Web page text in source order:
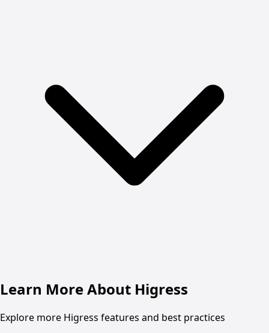
Learn More About Higress
Explore more Higress features and best practices